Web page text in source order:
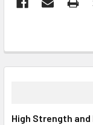
High Strength